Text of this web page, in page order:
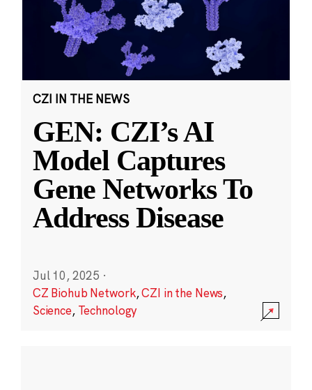
CZI IN THE NEWS
GEN: CZI’s AI
Model Captures
Gene Networks To
Address Disease
Jul 10, 2025 ·
CZ Biohub Network,CZI in the News,
Science, Technology